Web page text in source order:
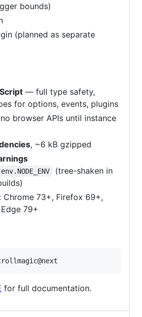
bounds)
(planned as separate
— full type safety,
for options, events, plugins
browser APIs until instance
, ~6 kB gzipped
(tree-shaken in
Chrome 73+, Firefox 69+,
79+
for full documentation.